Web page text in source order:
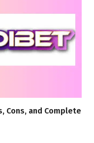
Cons, and Complete